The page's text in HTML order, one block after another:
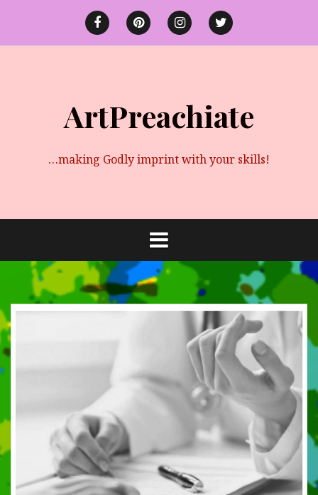
content
FacebookPinterestinstagramtwitter
ArtPreachiate
…making Godly imprint with your skills!